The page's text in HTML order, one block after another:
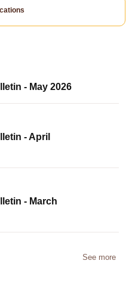
- May 2026
- April
- March
See more